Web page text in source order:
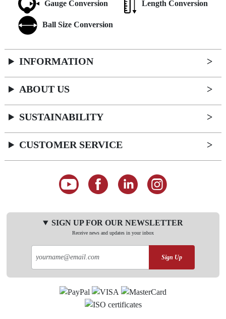
Gauge Conversion Length Conversion
Ball Size Conversion
INFORMATION
ABOUT US
SUSTAINABILITY
CUSTOMER SERVICE
SIGN UP FOR OUR NEWSLETTER
Receive news and updates in your inbox
Sign Up